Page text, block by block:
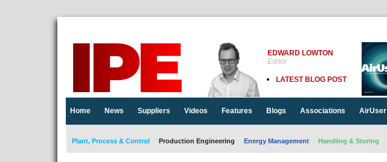
EDWARD LOWTON
Editor
LATEST BLOG POST
Home News Suppliers Videos Features Blogs Associations AirUser
Plant, Process & Control Production Engineering Energy Management Handling & Storing